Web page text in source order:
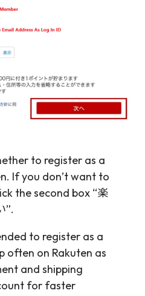
to register as a
If you don’t want to
the second box “楽
”.
to register as a
often on Rakuten as
and shipping
for faster